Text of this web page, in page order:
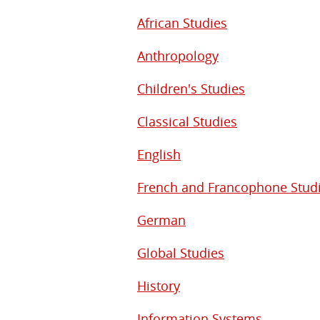
African Studies
Anthropology
Children's Studies
Classical Studies
English
French and Francophone
German
Global Studies
History